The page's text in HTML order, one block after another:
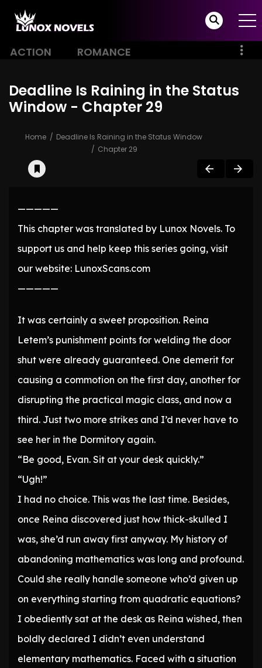
ACTION ROMANCE
Deadline Is Raining in the Status
Window - Chapter 29
Home
Deadline Is Raining in the Status Window
Chapter 29
—————
This chapter was translated by Lunox Novels. To
support us and help keep this series going, visit
our website: LunoxScans.com
—————
It was certainly a sweet proposition. Reina
Letem’s punishment points for welding the door
shut were already guaranteed. One demerit for
causing a commotion on the first day, another for
disrupting the practical magic class, and now a
third. Just two more strikes and I’d never have to
see her in the Dormitory again.
“Be good, Evan. Sit at your desk quickly.”
“Ugh!”
I had no choice. This was the last time. Besides,
once Reina discovered just how thick-skulled I
was, she’d run away first anyway. My history of
abandoning mathematics was long and profound.
Could she really handle someone who’d given up
on everything starting from quadratic equations?
I obediently sat at the desk as Reina wished, then
boldly declared I didn’t even understand
elementary mathematics. Faced with a situation